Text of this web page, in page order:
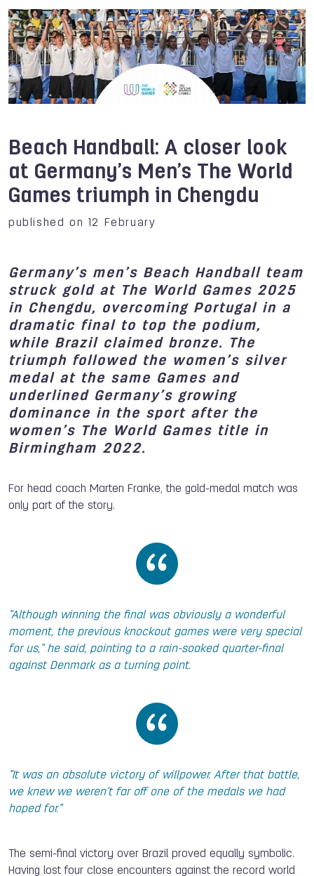
Beach Handball: A closer look
at Germany’s Men’s The World
Games triumph in Chengdu
published on 12 February
Germany’s men’s Beach Handball team
struck gold at The World Games 2025
in Chengdu, overcoming Portugal in a
dramatic final to top the podium,
while Brazil claimed bronze. The
triumph followed the women’s silver
medal at the same Games and
underlined Germany’s growing
dominance in the sport after the
women’s The World Games title in
Birmingham 2022.
For head coach Marten Franke, the gold-medal match was
only part of the story.
“Although winning the final was obviously a wonderful
moment, the previous knockout games were very special
for us,” he said, pointing to a rain-soaked quarter-final
against Denmark as a turning point.
“It was an absolute victory of willpower. After that battle,
we knew we weren’t far off one of the medals we had
hoped for.”
The semi-final victory over Brazil proved equally symbolic.
Having lost four close encounters against the record world